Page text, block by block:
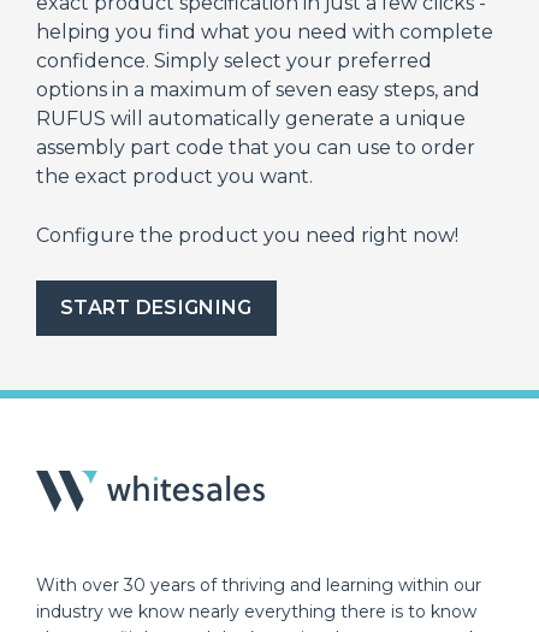
helping you find what you need with complete
confidence. Simply select your preferred
options in a maximum of seven easy steps, and
RUFUS will automatically generate a unique
assembly part code that you can use to order
the exact product you want.
Configure the product you need right now!
START DESIGNING
With over 30 years of thriving and learning within our
industry we know nearly everything there is to know